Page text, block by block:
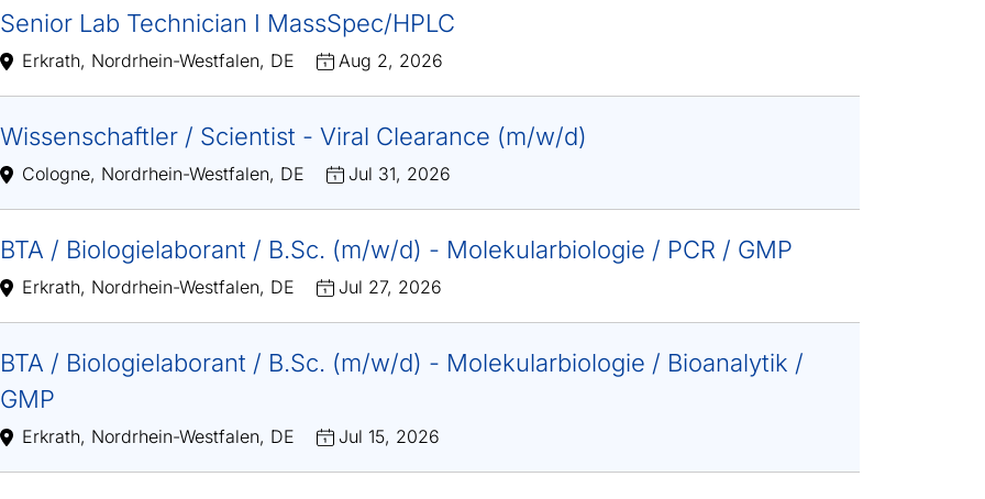
Senior Lab Technician I MassSpec/HPLC
Erkrath, Nordrhein-Westfalen, DE Aug 2, 2026
Wissenschaftler / Scientist - Viral Clearance (m/w/d)
Cologne, Nordrhein-Westfalen, DE Jul 31, 2026
BTA / Biologielaborant / B.Sc. (m/w/d) - Molekularbiologie / PCR / GMP
Erkrath, Nordrhein-Westfalen, DE Jul 27, 2026
BTA / Biologielaborant / B.Sc. (m/w/d) - Molekularbiologie / Bioanalytik /
GMP
Erkrath, Nordrhein-Westfalen, DE Jul 15, 2026